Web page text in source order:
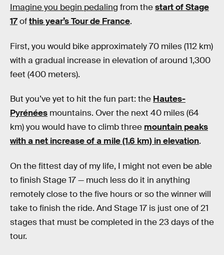
Imagine you begin pedaling from thestart of Stage
17ofthis year’s Tour de France.
First, you would bike approximately 70 miles (112 km)
with a gradual increase in elevation of around 1,300
feet (400 meters).
But you’ve yet to hit the fun part: the Hautes-
Pyrénées mountains. Over the next 40 miles (64
km) you would have to climb three mountain peaks
with a net increase of a mile (1.6 km) in elevation.
On the fittest day of my life, I might not even be able
to finish Stage 17 — much less do it in anything
remotely close to the five hours or so the winner will
take to finish the ride. And Stage 17 is just one of 21
stages that must be completed in the 23 days of the
tour.